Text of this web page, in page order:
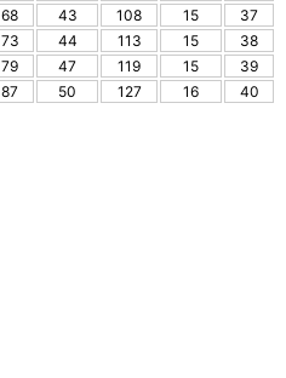
68 43 108 15
37
73 44 113 15
38
79 47 119 15
39
87 50 127 16 40